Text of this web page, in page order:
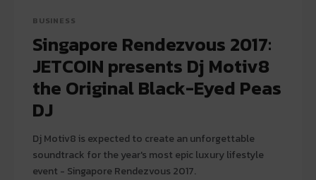
BUSINESS
Singapore Rendezvous 2017:
JETCOIN presents Dj Motiv8
the Original Black-Eyed Peas
DJ
Dj Motiv8 is expected to create an unforgettable
soundtrack for the year's most epic luxury lifestyle
event - Singapore Rendezvous 2017.